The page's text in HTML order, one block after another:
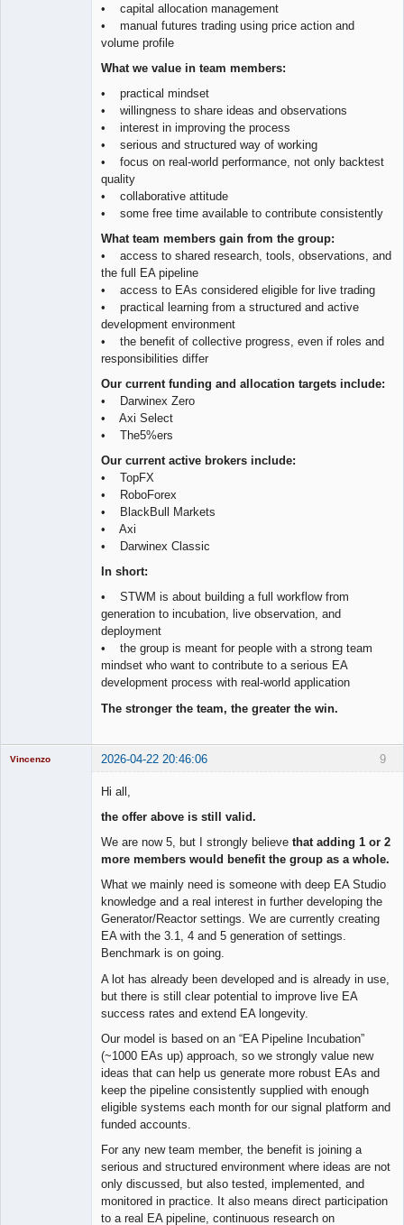
• capital allocation management
• manual futures trading using price action and
volume profile
What we value in team members:
• practical mindset
• willingness to share ideas and observations
• interest in improving the process
• serious and structured way of working
• focus on real-world performance, not only backtest
quality
• collaborative attitude
• some free time available to contribute consistently
What team members gain from the group:
• access to shared research, tools, observations, and
the full EA pipeline
• access to EAs considered eligible for live trading
• practical learning from a structured and active
development environment
• the benefit of collective progress, even if roles and
responsibilities differ
Our current funding and allocation targets include:
• Darwinex Zero
• Axi Select
• The5%ers
Our current active brokers include:
• TopFX
• RoboForex
• BlackBull Markets
• Axi
• Darwinex Classic
In short:
• STWM is about building a full workflow from
generation to incubation, live observation, and
deployment
• the group is meant for people with a strong team
mindset who want to contribute to a serious EA
development process with real-world application
The stronger the team, the greater the win.
9
Vincenzo 2026-04-22 20:46:06
Hi all,
the offer above is still valid.
We are now 5, but I strongly believe that adding 1 or 2
more members would benefit the group as a whole.
What we mainly need is someone with deep EA Studio
knowledge and a real interest in further developing the
Generator/Reactor settings. We are currently creating
EA with the 3.1, 4 and 5 generation of settings.
Benchmark is on going.
A lot has already been developed and is already in use,
but there is still clear potential to improve live EA
success rates and extend EA longevity.
Our model is based on an “EA Pipeline Incubation”
(~1000 EAs up) approach, so we strongly value new
ideas that can help us generate more robust EAs and
keep the pipeline consistently supplied with enough
eligible systems each month for our signal platform and
funded accounts.
For any new team member, the benefit is joining a
serious and structured environment where ideas are not
only discussed, but also tested, implemented, and
monitored in practice. It also means direct participation
to a real EA pipeline, continuous research on